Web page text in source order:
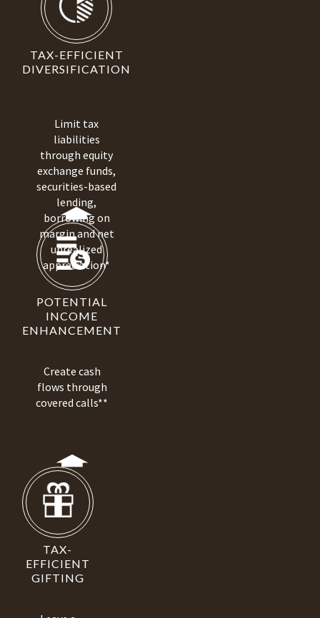
TAX-EFFICIENT
DIVERSIFICATION
Limit tax
liabilities
through equity
exchange funds,
securities-based
lending,
borrowing on
margin and net
unrealized
appreciation*
POTENTIAL
INCOME
ENHANCEMENT
Create cash
flows through
covered calls**
TAX-
EFFICIENT
GIFTING